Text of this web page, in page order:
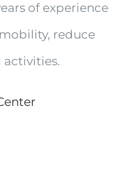
of experience
reduce
activities.